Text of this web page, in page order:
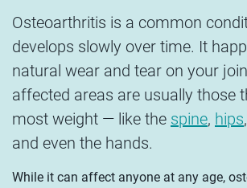
Osteoarthritis is a common
develops slowly over time. It
natural wear and tear on your
affected areas are usually those
most weight — like the spine, hips,
and even the hands.
While it can affect anyone at any age,